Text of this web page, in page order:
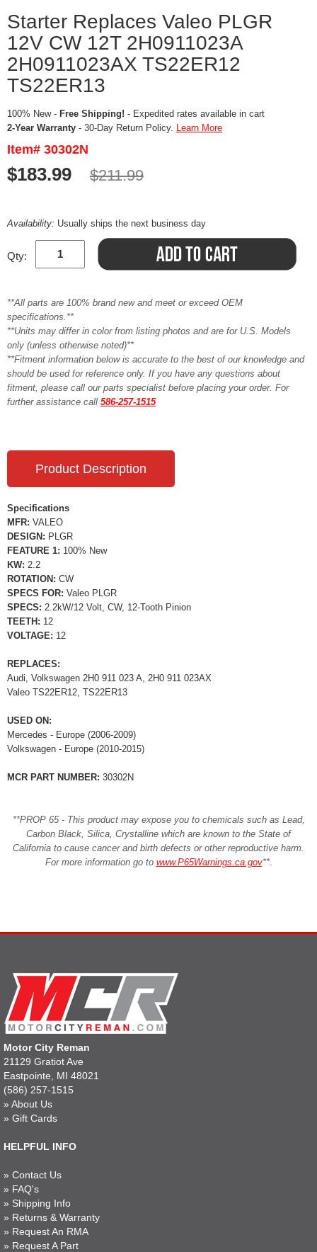
Starter Replaces Valeo PLGR
12V CW 12T 2H0911023A
2H0911023AX TS22ER12
TS22ER13
100% New - Free Shipping! - Expedited rates available in cart
2-Year Warranty - 30-Day Return Policy. Learn More
Item# 30302N
$183.99 $211.99
Availability: Usually ships the next business day
Qty:
**All parts are 100% brand new and meet or exceed OEM
specifications.**
**Units may differ in color from listing photos and are for U.S. Models
only (unless otherwise noted)**
**Fitment information below is accurate to the best of our knowledge and
should be used for reference only. If you have any questions about
fitment, please call our parts specialist before placing your order. For
further assistance call 586-257-1515
Product Description
Specifications
MFR: VALEO
DESIGN: PLGR
FEATURE 1: 100% New
KW: 2.2
ROTATION: CW
SPECS FOR: Valeo PLGR
SPECS: 2.2kW/12 Volt, CW, 12-Tooth Pinion
TEETH: 12
VOLTAGE: 12
REPLACES:
Audi, Volkswagen 2H0 911 023 A, 2H0 911 023AX
Valeo TS22ER12, TS22ER13
USED ON:
Mercedes - Europe (2006-2009)
Volkswagen - Europe (2010-2015)
MCR PART NUMBER: 30302N
**PROP 65 - This product may expose you to chemicals such as Lead,
Carbon Black, Silica, Crystalline which are known to the State of
California to cause cancer and birth defects or other reproductive harm.
For more information go to www.P65Warnings.ca.gov**.
Motor City Reman
21129 Gratiot Ave
Eastpointe, MI 48021
(586) 257-1515
» About Us
» Gift Cards
HELPFUL INFO
» Contact Us
» FAQ's
» Shipping Info
» Returns & Warranty
» Request An RMA
» Request A Part